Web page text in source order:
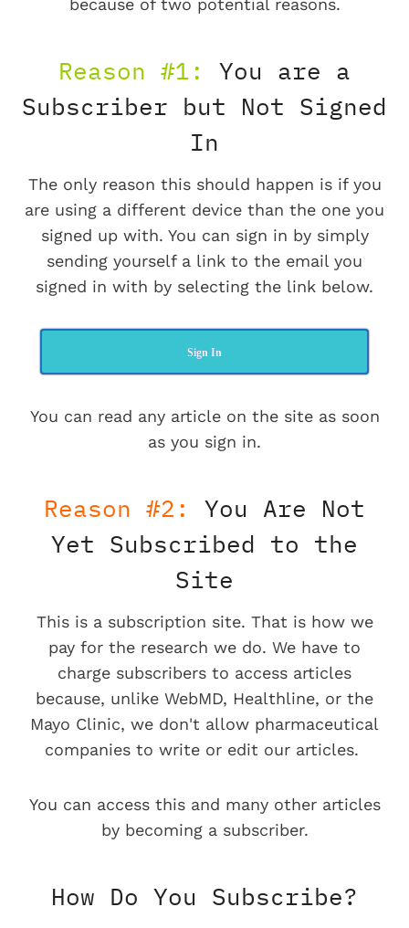
because of two potential reasons.
Reason #1:
You are a
Subscriber but Not Signed
In
The only reason this should happen is if you
are using a different device than the one you
signed up with. You can sign in by simply
sending yourself a link to the email you
signed in with by selecting the link below.
Sign In
You can read any article on the site as soon
as you sign in.
Reason #2:
You Are Not
Yet Subscribed to the
Site
This is a subscription site. That is how we
pay for the research we do. We have to
charge subscribers to access articles
because, unlike WebMD, Healthline, or the
Mayo Clinic, we don't allow pharmaceutical
companies to write or edit our articles.
You can access this and many other articles
by becoming a subscriber.
How Do You Subscribe?